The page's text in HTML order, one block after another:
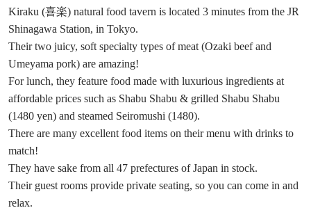
Kiraku (喜楽) natural food tavern is located 3 minutes from the JR
Shinagawa Station, in Tokyo.
Their two juicy, soft specialty types of meat (Ozaki beef and
Umeyama pork) are amazing!
For lunch, they feature food made with luxurious ingredients at
affordable prices such as Shabu Shabu & grilled Shabu Shabu
(1480 yen) and steamed Seiromushi (1480).
There are many excellent food items on their menu with drinks to
match!
They have sake from all 47 prefectures of Japan in stock.
Their guest rooms provide private seating, so you can come in and
relax.